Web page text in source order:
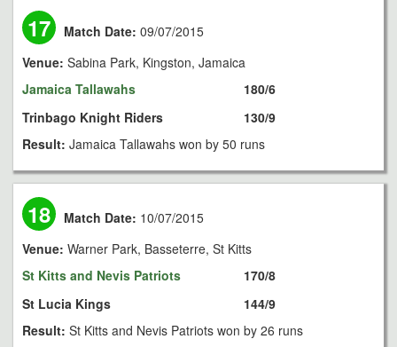
17 Match Date: 09/07/2015
Venue: Sabina Park, Kingston, Jamaica
Jamaica Tallawahs
Trinbago Knight Riders
180/6
130/9
Result: Jamaica Tallawahs won by 50 runs
18 Match Date: 10/07/2015
Venue: Warner Park, Basseterre, St Kitts
St Kitts and Nevis Patriots
St Lucia Kings
170/8
144/9
Result: St Kitts and Nevis Patriots won by 26 runs